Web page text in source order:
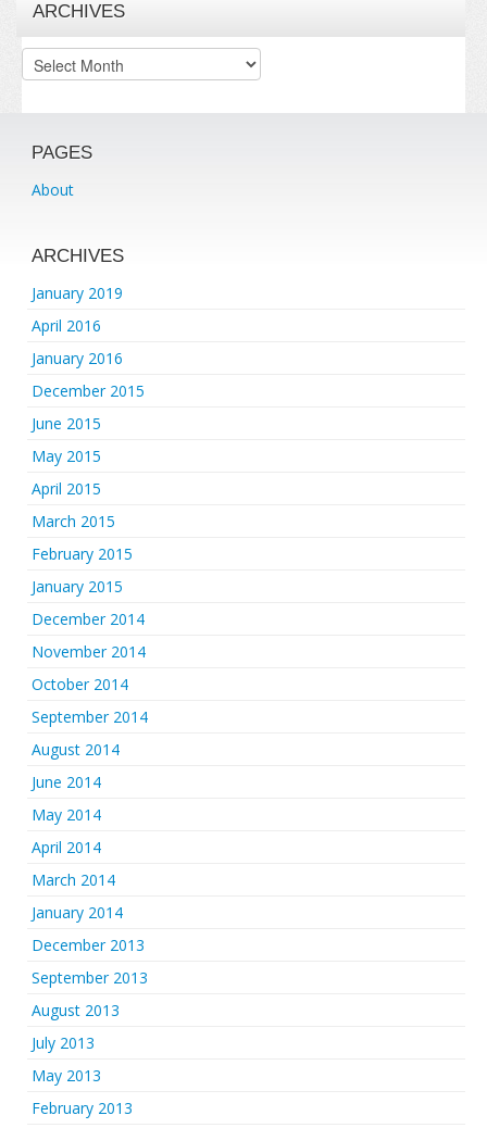
ARCHIVES
Archives
PAGES
About
ARCHIVES
January 2019
April 2016
January 2016
December 2015
June 2015
May 2015
April 2015
March 2015
February 2015
January 2015
December 2014
November 2014
October 2014
September 2014
August 2014
June 2014
May 2014
April 2014
March 2014
January 2014
December 2013
September 2013
August 2013
July 2013
May 2013
February 2013